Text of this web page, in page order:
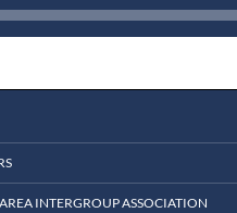
INTERGROUP ASSOCIATION